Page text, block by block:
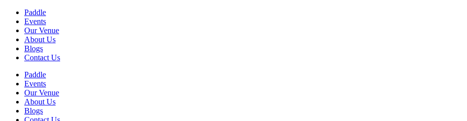
Paddle
Events
Our Venue
About Us
Blogs
Contact Us
Paddle
Events
Our Venue
About Us
Blogs